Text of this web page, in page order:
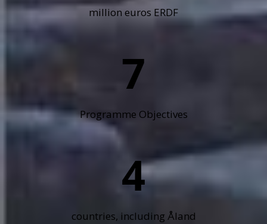
million euros ERDF
7
Programme Objectives
4
countries, including Åland